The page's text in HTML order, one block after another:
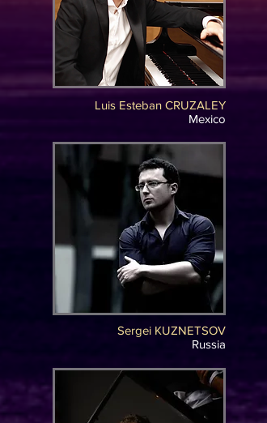
Luis Esteban CRUZALEY
Mexico
Sergei KUZNETSOV
Russia